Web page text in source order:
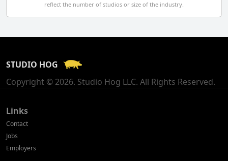
Georgia
Germany
reflect the number of studios or size of the industry.
STUDIO HOG
Copyright © 2026. Studio Hog LLC. All Rights Reserved.
Links
Contact
Jobs
Employers